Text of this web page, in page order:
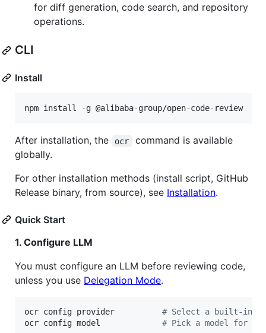
for diff generation, code search, and repository
operations.
CLI
Install
npm install -g @alibaba-group/open-code-review
After installation, the ocr
command is available
globally.
For other installation methods (install script, GitHub
Release binary, from source), see Installation.
Quick Start
1. Configure LLM
You must configure an LLM before reviewing code,
unless you use Delegation Mode.
ocr config provider # Select a built-in
ocr config model # Pick a model for